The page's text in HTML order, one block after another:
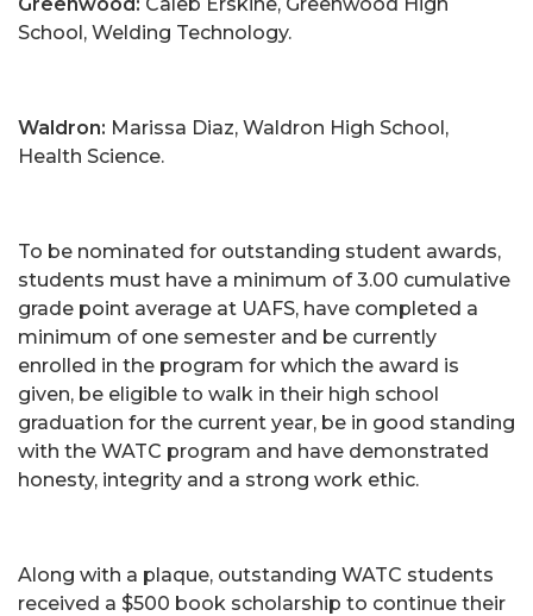
School, Welding Technology.
Waldron: Marissa Diaz, Waldron High School,
Health Science.
To be nominated for outstanding student awards,
students must have a minimum of 3.00 cumulative
grade point average at UAFS, have completed a
minimum of one semester and be currently
enrolled in the program for which the award is
given, be eligible to walk in their high school
graduation for the current year, be in good standing
with the WATC program and have demonstrated
honesty, integrity and a strong work ethic.
Along with a plaque, outstanding WATC students
received a $500 book scholarship to continue their